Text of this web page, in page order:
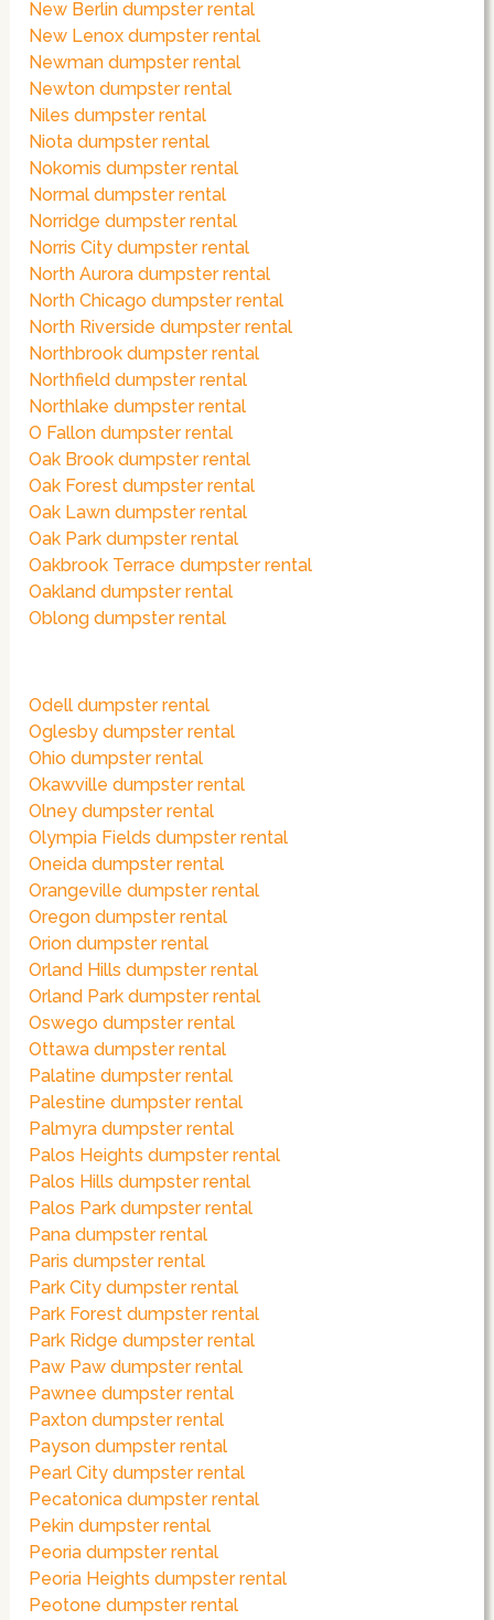
New Berlin dumpster rental
New Lenox dumpster rental
Newman dumpster rental
Newton dumpster rental
Niles dumpster rental
Niota dumpster rental
Nokomis dumpster rental
Normal dumpster rental
Norridge dumpster rental
Norris City dumpster rental
North Aurora dumpster rental
North Chicago dumpster rental
North Riverside dumpster rental
Northbrook dumpster rental
Northfield dumpster rental
Northlake dumpster rental
O Fallon dumpster rental
Oak Brook dumpster rental
Oak Forest dumpster rental
Oak Lawn dumpster rental
Oak Park dumpster rental
Oakbrook Terrace dumpster rental
Oakland dumpster rental
Oblong dumpster rental
Odell dumpster rental
Oglesby dumpster rental
Ohio dumpster rental
Okawville dumpster rental
Olney dumpster rental
Olympia Fields dumpster rental
Oneida dumpster rental
Orangeville dumpster rental
Oregon dumpster rental
Orion dumpster rental
Orland Hills dumpster rental
Orland Park dumpster rental
Oswego dumpster rental
Ottawa dumpster rental
Palatine dumpster rental
Palestine dumpster rental
Palmyra dumpster rental
Palos Heights dumpster rental
Palos Hills dumpster rental
Palos Park dumpster rental
Pana dumpster rental
Paris dumpster rental
Park City dumpster rental
Park Forest dumpster rental
Park Ridge dumpster rental
Paw Paw dumpster rental
Pawnee dumpster rental
Paxton dumpster rental
Payson dumpster rental
Pearl City dumpster rental
Pecatonica dumpster rental
Pekin dumpster rental
Peoria dumpster rental
Peoria Heights dumpster rental
Peotone dumpster rental